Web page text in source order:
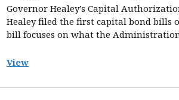
Governor Healey’s Capital
Healey filed the first capital bond
bill focuses on what the
View